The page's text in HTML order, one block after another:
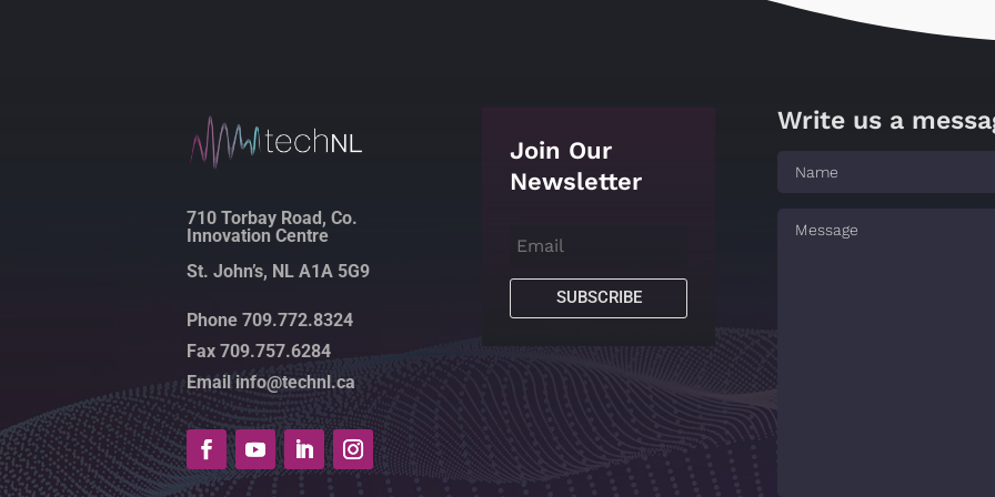
710 Torbay Road, Co.
Innovation Centre
St. John’s, NL A1A 5G9
Phone 709.772.8324
Fax 709.757.6284
Email info@technl.ca
Join Our
Newsletter
SUBSCRIBE
Write us a